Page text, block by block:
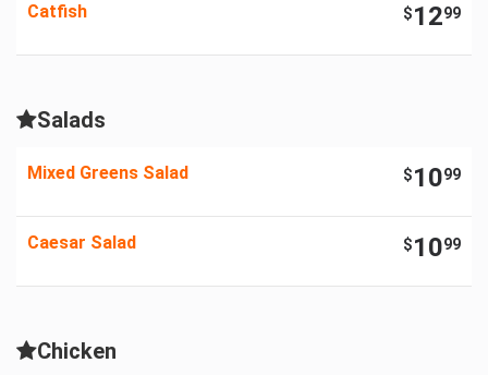
Catfish $1299
Salads
Mixed Greens Salad $1099
Caesar Salad $1099
Chicken